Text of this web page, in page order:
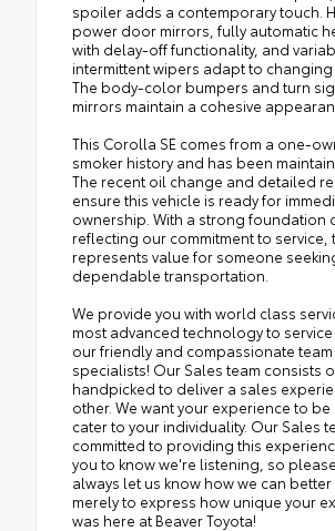
spoiler adds a contemporary touch.
power door mirrors, fully automatic
with delay-off functionality, and
intermittent wipers adapt to changing
The body-color bumpers and turn
mirrors maintain a cohesive
This Corolla SE comes from a one-
smoker history and has been
The recent oil change and detailed
ensure this vehicle is ready for
ownership. With a strong foundation
reflecting our commitment to service,
represents value for someone
dependable transportation.
We provide you with world class
most advanced technology to
our friendly and compassionate
specialists! Our Sales team consists
handpicked to deliver a sales
other. We want your experience to
cater to your individuality. Our Sales
committed to providing this
you to know we're listening, so
always let us know how we can
merely to express how unique your
was here at Beaver Toyota!